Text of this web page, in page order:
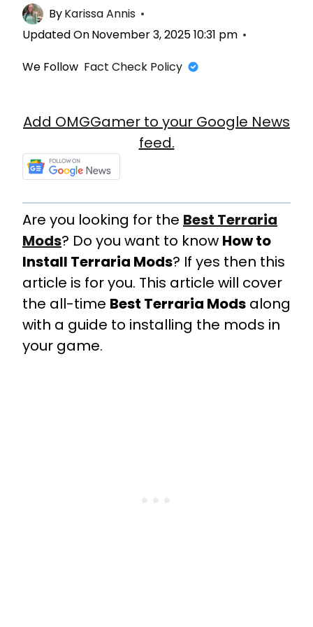
ByKarissa Annis
Updated OnNovember 3, 2025 10:31 pm
We Follow Fact Check Policy
Add OMGGamer to your Google News
feed.
Are you looking for the Best Terraria
Mods? Do you want to know How to
Install Terraria Mods? If yes then this
article is for you. This article will cover
the all-time Best Terraria Mods along
with a guide to installing the mods in
your game.